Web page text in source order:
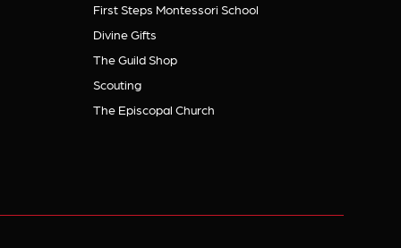
First Steps Montessori School
Divine Gifts
The Guild Shop
Scouting
The Episcopal Church